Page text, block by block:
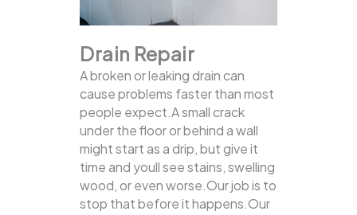
Drain Repair
A broken or leaking drain can
cause problems faster than most
people expect.A small crack
under the floor or behind a wall
might start as a drip, but give it
time and youll see stains, swelling
wood, or even worse.Our job is to
stop that before it happens.Our